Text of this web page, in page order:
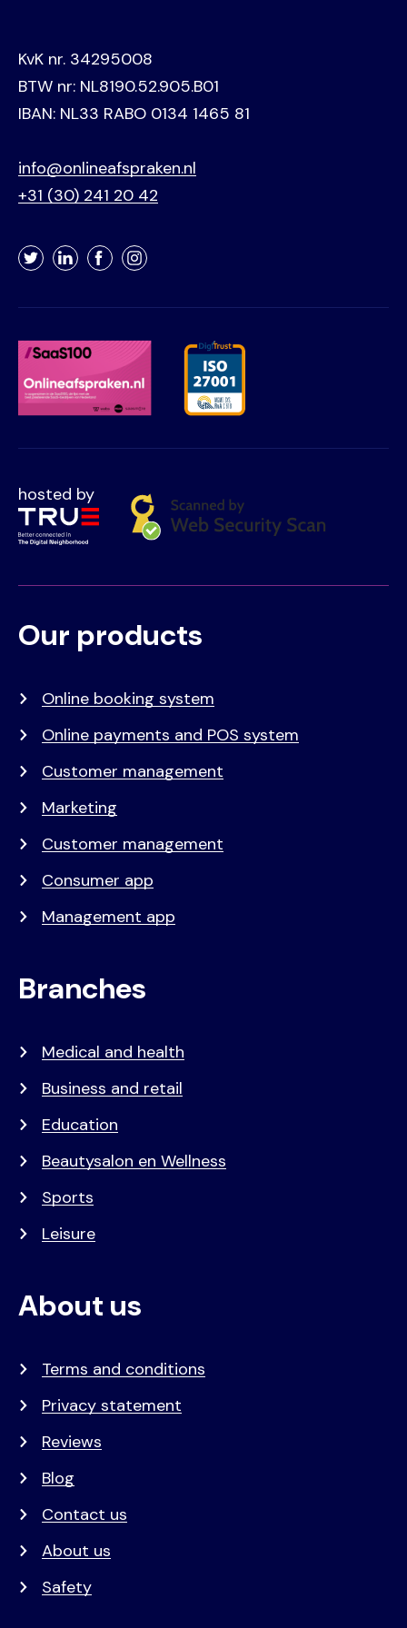
KvK nr. 34295008
BTW nr: NL8190.52.905.B01
IBAN: NL33 RABO 0134 1465 81
info@onlineafspraken.nl
+31 (30) 241 20 42
TwitterLinkedInFacebookInstagram
hosted by
Voet
Primair
Our products
Online booking system
Online payments and POS system
Customer management
Marketing
Customer management
Consumer app
Management app
Branches
Medical and health
Business and retail
Education
Beautysalon en Wellness
Sports
Leisure
About us
Terms and conditions
Privacy statement
Reviews
Blog
Contact us
About us
Safety